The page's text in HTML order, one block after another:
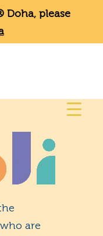
please
are